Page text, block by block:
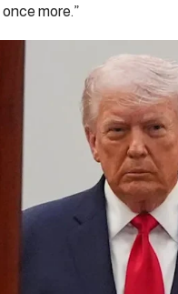
more.”